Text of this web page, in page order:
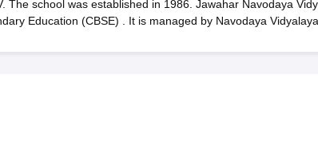
The school was established in 1986. Jawahar Navodaya
Education (CBSE) . It is managed by Navodaya